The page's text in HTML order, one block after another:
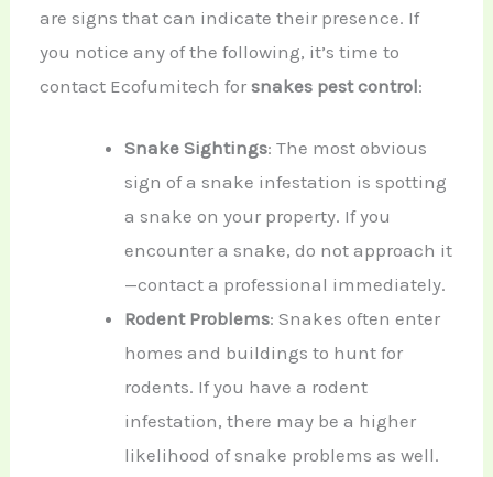
are signs that can indicate their presence. If
you notice any of the following, it’s time to
contact Ecofumitech forsnakes pest control:
Snake Sightings: The most obvious
sign of a snake infestation is spotting
a snake on your property. If you
encounter a snake, do not approach it
—contact a professional immediately.
Rodent Problems: Snakes often enter
homes and buildings to hunt for
rodents. If you have a rodent
infestation, there may be a higher
likelihood of snake problems as well.